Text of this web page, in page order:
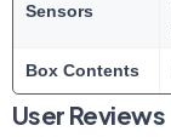
Sensors
Box Contents
User Reviews